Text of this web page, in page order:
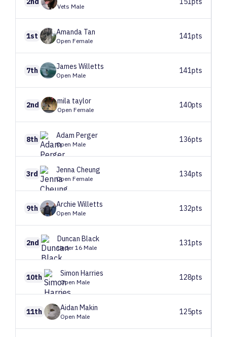
Vets Male
1st Amanda Tan
Open Female
141pts
7th James Willetts
Open Male
141pts
2nd mila taylor
Open Female
140pts
8th Adam Perger
Open Male
136pts
3rd JennaCheung
Open Female
134pts
9th Archie Willetts
Open Male
132pts
2nd Duncan Black
Under 16 Male
131pts
10th Simon Harries
Open Male
128pts
11th Aidan Makin
Open Male
125pts